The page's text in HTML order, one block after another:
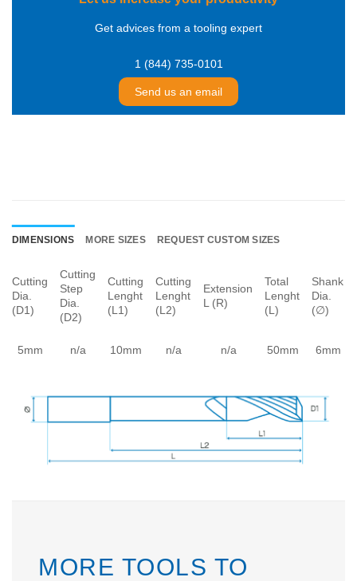
Get advices from a tooling expert
1 (844) 735-0101
Send us an email
DIMENSIONS MORE SIZES REQUEST CUSTOM SIZES
Cutting
Dia.
(D1)
Cutting
Step
Dia.
(D2)
Cutting
Lenght
(L1)
Cutting
Lenght
(L2)
Extension
L (R)
Total
Lenght
(L)
Shank
Dia.
(∅)
5mm n/a 10mm n/a n/a 50mm 6mm
MORE TOOLS TO